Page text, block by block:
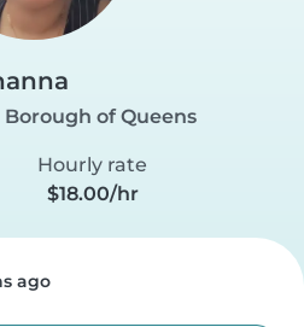
of Queens
Hourly rate
$18.00/hr
ago